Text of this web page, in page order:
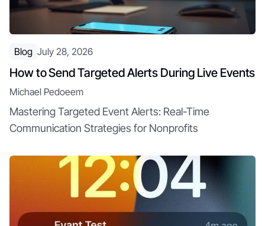
Blog July 28, 2026
How to Send Targeted Alerts During Live Events
Michael Pedoeem
Mastering Targeted Event Alerts: Real-Time
Communication Strategies for Nonprofits